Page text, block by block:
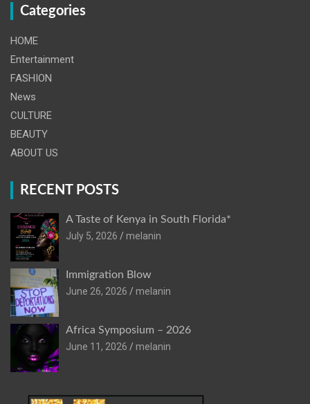
Categories
HOME
Entertainment
FASHION
News
CULTURE
BEAUTY
ABOUT US
RECENT POSTS
A Taste of Kenya in South Florida*
July 5, 2026
melanin
Immigration Blow
June 26, 2026
melanin
Africa Symposium – 2026
June 11, 2026
melanin